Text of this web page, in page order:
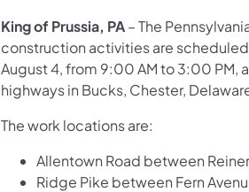
King of Prussia, PA– The
construction activities are scheduled
August 4, from 9:00 AM to 3:00 PM,
highways in Bucks, Chester,
The work locations are:
Allentown Road between
Ridge Pike between Fern